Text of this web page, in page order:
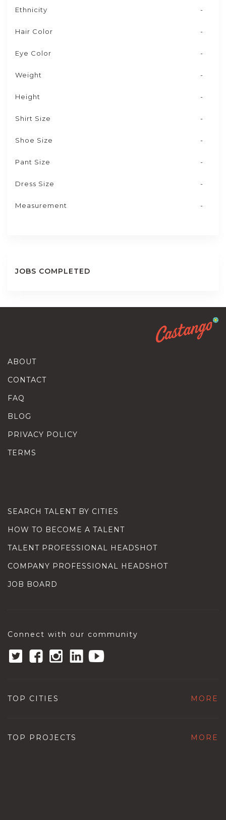
Ethnicity -
Hair Color -
Eye Color -
Weight -
Height -
Shirt Size -
Shoe Size -
Pant Size -
Dress Size -
Measurement -
JOBS COMPLETED
ABOUT
CONTACT
FAQ
BLOG
PRIVACY POLICY
TERMS
SEARCH TALENT BY CITIES
HOW TO BECOME A TALENT
TALENT PROFESSIONAL HEADSHOT
COMPANY PROFESSIONAL HEADSHOT
JOB BOARD
Connect with our community
TOP CITIES MORE
TOP PROJECTS MORE